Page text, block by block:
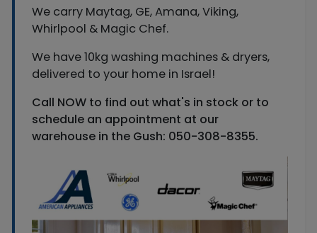
We carry Maytag, GE, Amana, Viking,
Whirlpool & Magic Chef.
We have 10kg washing machines & dryers,
delivered to your home in Israel!
Call NOW to find out what's in stock or to
schedule an appointment at our
warehouse in the Gush: 050-308-8355.